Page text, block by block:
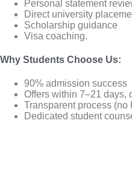
Personal statement
Direct university
Scholarship guidance
Visa coaching.
Why Students Choose Us:
90% admission success
Offers within 7–21 days,
Transparent process (no
Dedicated student